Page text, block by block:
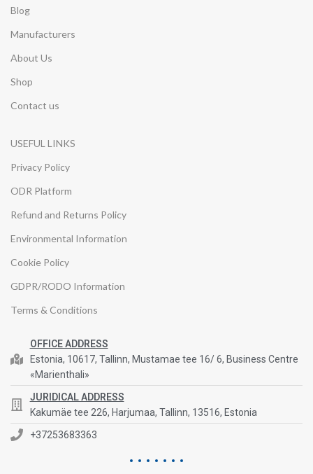
Blog
Manufacturers
About Us
Shop
Contact us
USEFUL LINKS
Privacy Policy
ODR Platform
Refund and Returns Policy
Environmental Information
Cookie Policy
GDPR/RODO Information
Terms & Conditions
OFFICE ADDRESS
Estonia, 10617, Tallinn, Mustamae tee 16/ 6, Business Centre
«Marienthali»
JURIDICAL ADDRESS
Kakumäe tee 226, Harjumaa, Tallinn, 13516, Estonia
+37253683363